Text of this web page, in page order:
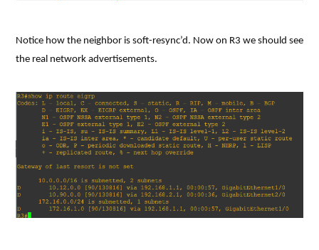
Notice how the neighbor is soft-resync’d. Now on R3 we should see
the real network advertisements.